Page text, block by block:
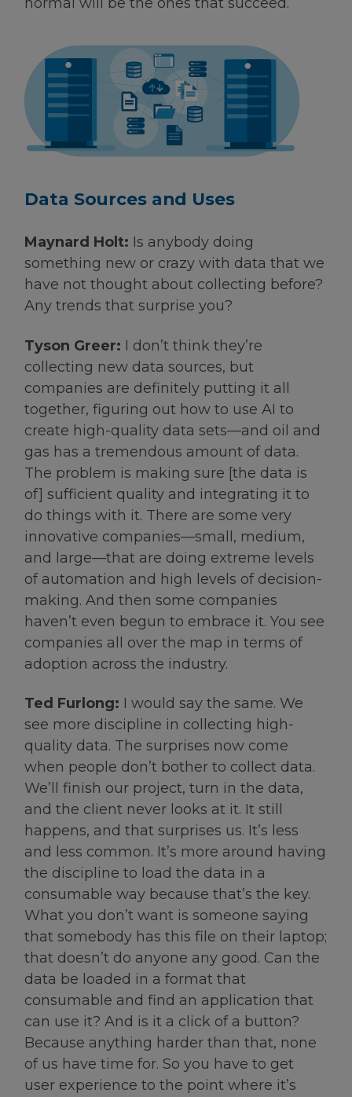
Data Sources and Uses
Maynard Holt: Is anybody doing
something new or crazy with data that we
have not thought about collecting before?
Any trends that surprise you?
Tyson Greer: I don’t think they’re
collecting new data sources, but
companies are definitely putting it all
together, figuring out how to use AI to
create high-quality data sets—and oil and
gas has a tremendous amount of data.
The problem is making sure [the data is
of] sufficient quality and integrating it to
do things with it. There are some very
innovative companies—small, medium,
and large—that are doing extreme levels
of automation and high levels of decision-
making. And then some companies
haven’t even begun to embrace it. You see
companies all over the map in terms of
adoption across the industry.
Ted Furlong: I would say the same. We
see more discipline in collecting high-
quality data. The surprises now come
when people don’t bother to collect data.
We’ll finish our project, turn in the data,
and the client never looks at it. It still
happens, and that surprises us. It’s less
and less common. It’s more around having
the discipline to load the data in a
consumable way because that’s the key.
What you don’t want is someone saying
that somebody has this file on their laptop;
that doesn’t do anyone any good. Can the
data be loaded in a format that
consumable and find an application that
can use it? And is it a click of a button?
Because anything harder than that, none
of us have time for. So you have to get
user experience to the point where it’s